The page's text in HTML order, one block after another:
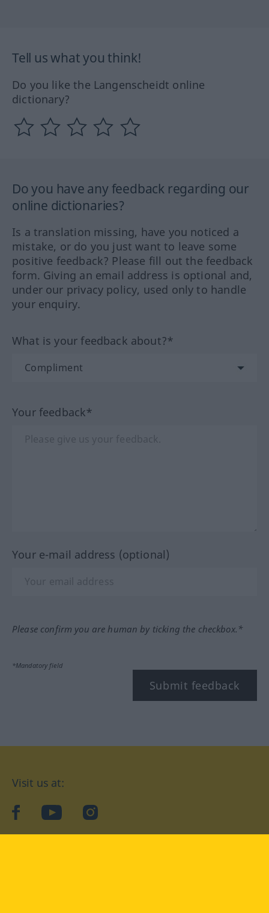
Tell us what you think!
Do you like the Langenscheidt online
dictionary?
Do you have any feedback regarding our
online dictionaries?
Is a translation missing, have you noticed a
mistake, or do you just want to leave some
positive feedback? Please fill out the feedback
form. Giving an email address is optional and,
under our privacy policy, used only to handle
your enquiry.
What is your feedback about?*
Your feedback*
Your e-mail address (optional)
Please confirm you are human by ticking the checkbox.*
*Mandatory field
Submit feedback
Visit us at:
facebookYouTubeInstagram